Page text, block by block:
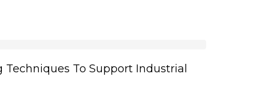
To Support Industrial